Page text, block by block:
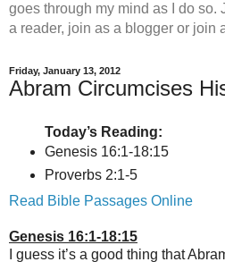
goes through my mind as I do so.
a reader, join as a blogger or join
Friday, January 13, 2012
Abram Circumcises
Today’s Reading:
Genesis 16:1-18:15
Proverbs 2:1-5
Read Bible Passages Online
Genesis 16:1-18:15
I guess it’s a good thing that